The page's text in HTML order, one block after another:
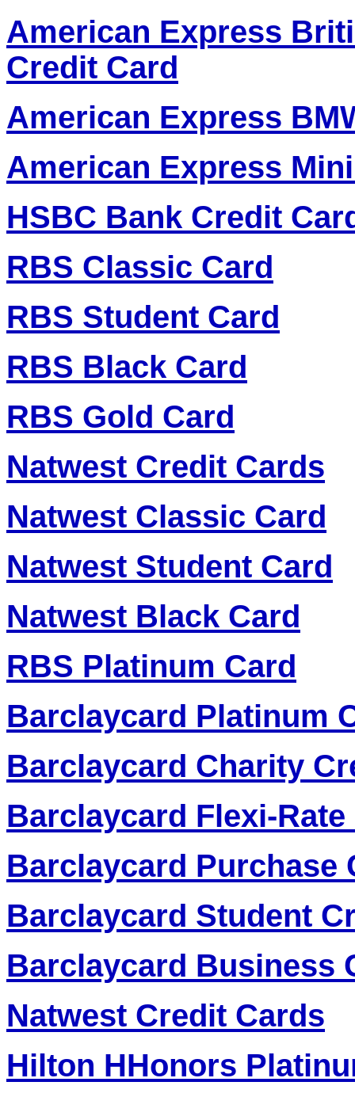
American Express
Credit Card
American Express
American Express
HSBC Bank Credit
RBS Classic Card
RBS Student Card
RBS Black Card
RBS Gold Card
Natwest Credit Cards
Natwest Classic Card
Natwest Student Card
Natwest Black Card
RBS Platinum Card
Barclaycard Platinum
Barclaycard Charity
Barclaycard Flexi-
Barclaycard Purchase
Barclaycard Student
Barclaycard Business
Natwest Credit Cards
Hilton HHonors